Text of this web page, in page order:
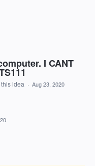
I CANT
idea · Aug 23, 2020